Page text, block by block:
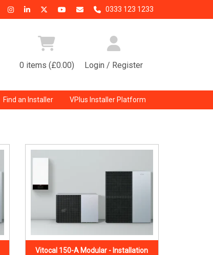
0333 123 1233
0 items (£0.00) Login / Register
Find an Installer VPlus Installer Platform
Vitocal 150-A Modular - Installation